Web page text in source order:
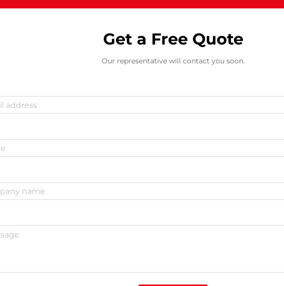
Get a Free Quote
Our representative will contact you soon.